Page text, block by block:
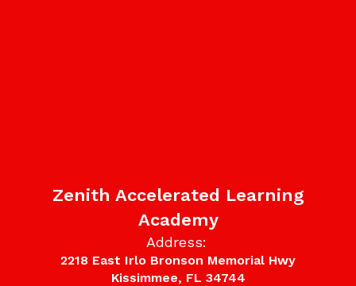
Zenith Accelerated Learning
Academy
Address:
2218 East Irlo Bronson Memorial Hwy
Kissimmee, FL 34744